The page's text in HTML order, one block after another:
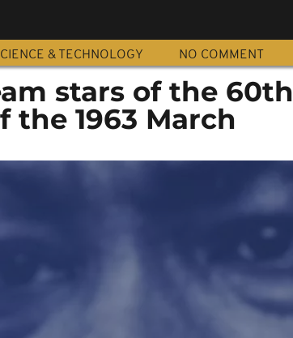
& TECHNOLOGY NO COMMENT
stars of the 60th
the 1963 March